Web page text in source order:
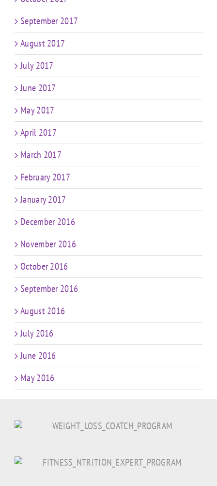
September 2017
August 2017
July 2017
June 2017
May 2017
April 2017
March 2017
February 2017
January 2017
December 2016
November 2016
October 2016
September 2016
August 2016
July 2016
June 2016
May 2016